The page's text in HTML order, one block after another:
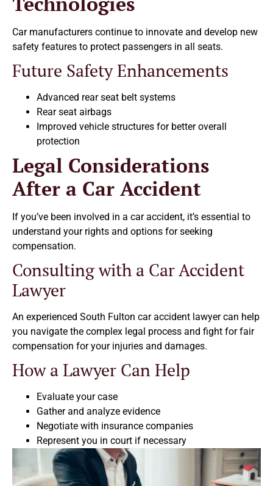
Car manufacturers continue to innovate and develop new
safety features to protect passengers in all seats.
Future Safety Enhancements
Advanced rear seat belt systems
Rear seat airbags
Improved vehicle structures for better overall
protection
Legal Considerations
After a Car Accident
If you’ve been involved in a car accident, it’s essential to
understand your rights and options for seeking
compensation.
Consulting with a Car Accident
Lawyer
An experienced South Fulton car accident lawyer can help
you navigate the complex legal process and fight for fair
compensation for your injuries and damages.
How a Lawyer Can Help
Evaluate your case
Gather and analyze evidence
Negotiate with insurance companies
Represent you in court if necessary